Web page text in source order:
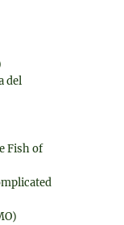
del
Fish of